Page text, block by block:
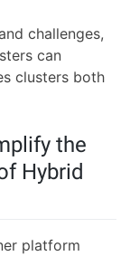
challenges,
can
clusters both
the
Hybrid
platform